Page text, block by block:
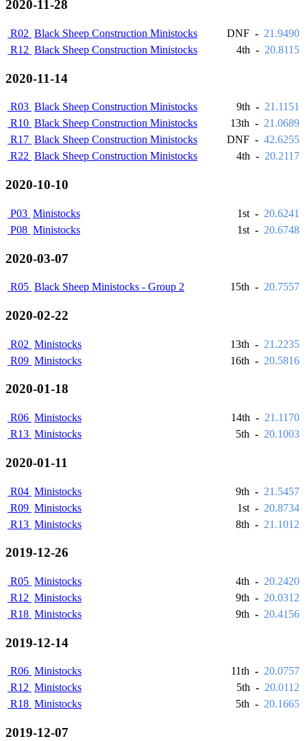
2020-11-28
R02 Black Sheep Construction Ministocks DNF - 21.9490
R12 Black Sheep Construction Ministocks 4th - 20.8115
2020-11-14
R03 Black Sheep Construction Ministocks 9th - 21.1151
R10 Black Sheep Construction Ministocks 13th - 21.0689
R17 Black Sheep Construction Ministocks DNF - 42.6255
R22 Black Sheep Construction Ministocks 4th - 20.2117
2020-10-10
P03 Ministocks 1st - 20.6241
P08 Ministocks 1st - 20.6748
2020-03-07
R05 Black Sheep Ministocks - Group 2 15th - 20.7557
2020-02-22
R02 Ministocks 13th - 21.2235
R09 Ministocks 16th - 20.5816
2020-01-18
R06 Ministocks 14th - 21.1170
R13 Ministocks 5th - 20.1003
2020-01-11
R04 Ministocks 9th - 21.5457
R09 Ministocks 1st - 20.8734
R13 Ministocks 8th - 21.1012
2019-12-26
R05 Ministocks 4th - 20.2420
R12 Ministocks 9th - 20.0312
R18 Ministocks 9th - 20.4156
2019-12-14
R06 Ministocks 11th - 20.0757
R12 Ministocks 5th - 20.0112
R18 Ministocks 5th - 20.1665
2019-12-07